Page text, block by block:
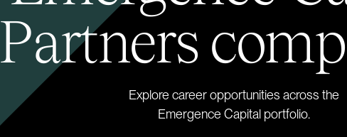
Partners
Explore career opportunities across the
Emergence Capital portfolio.